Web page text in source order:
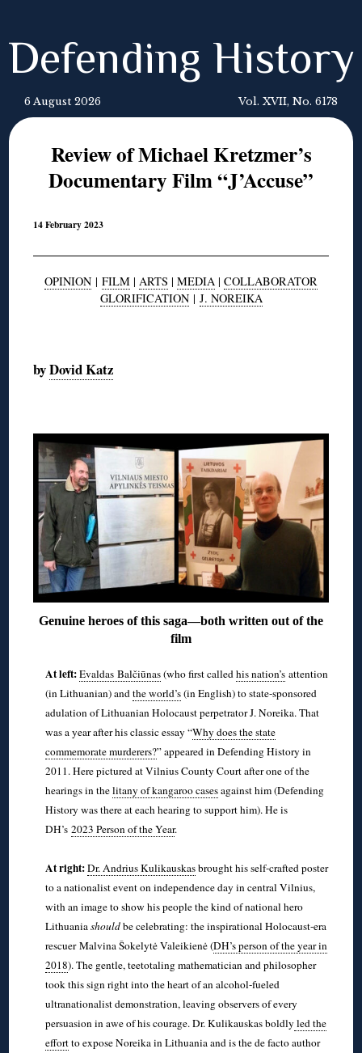
Defending History
6 August 2026 Vol. XVII, No. 6178
Review of Michael Kretzmer’s
Documentary Film “J’Accuse”
14 February 2023
OPINION | FILM | ARTS | MEDIA | COLLABORATOR
GLORIFICATION| J. NOREIKA
byDovid Katz
Genuine heroes of this saga—both written out of the
film
At left:Evaldas Balčiūnas(who first called his nation’sattention
(in Lithuanian) and the world’s(in English) to state-sponsored
adulation of Lithuanian Holocaust perpetrator J. Noreika. That
was a year after his classic essay “Why does the state
commemorate murderers?” appeared in Defending History in
2011. Here pictured at Vilnius County Court after one of the
hearings in thelitany of kangaroo casesagainst him (Defending
History was there at each hearing to support him). He is
DH’s 2023 Person of the Year.
At right:Dr. Andrius Kulikauskasbrought his self-crafted poster
to a nationalist event on independence day in central Vilnius,
with an image to show his people the kind of national hero
Lithuania shouldbe celebrating: the inspirational Holocaust-era
rescuer Malvina Šokelytė Valeikienė (DH’s person of the year in
2018). The gentle, teetotaling mathematician and philosopher
took this sign right into the heart of an alcohol-fueled
ultranationalist demonstration, leaving observers of every
persuasion in awe of his courage. Dr. Kulikauskas boldly led the
effortto expose Noreika in Lithuania and is the de facto author